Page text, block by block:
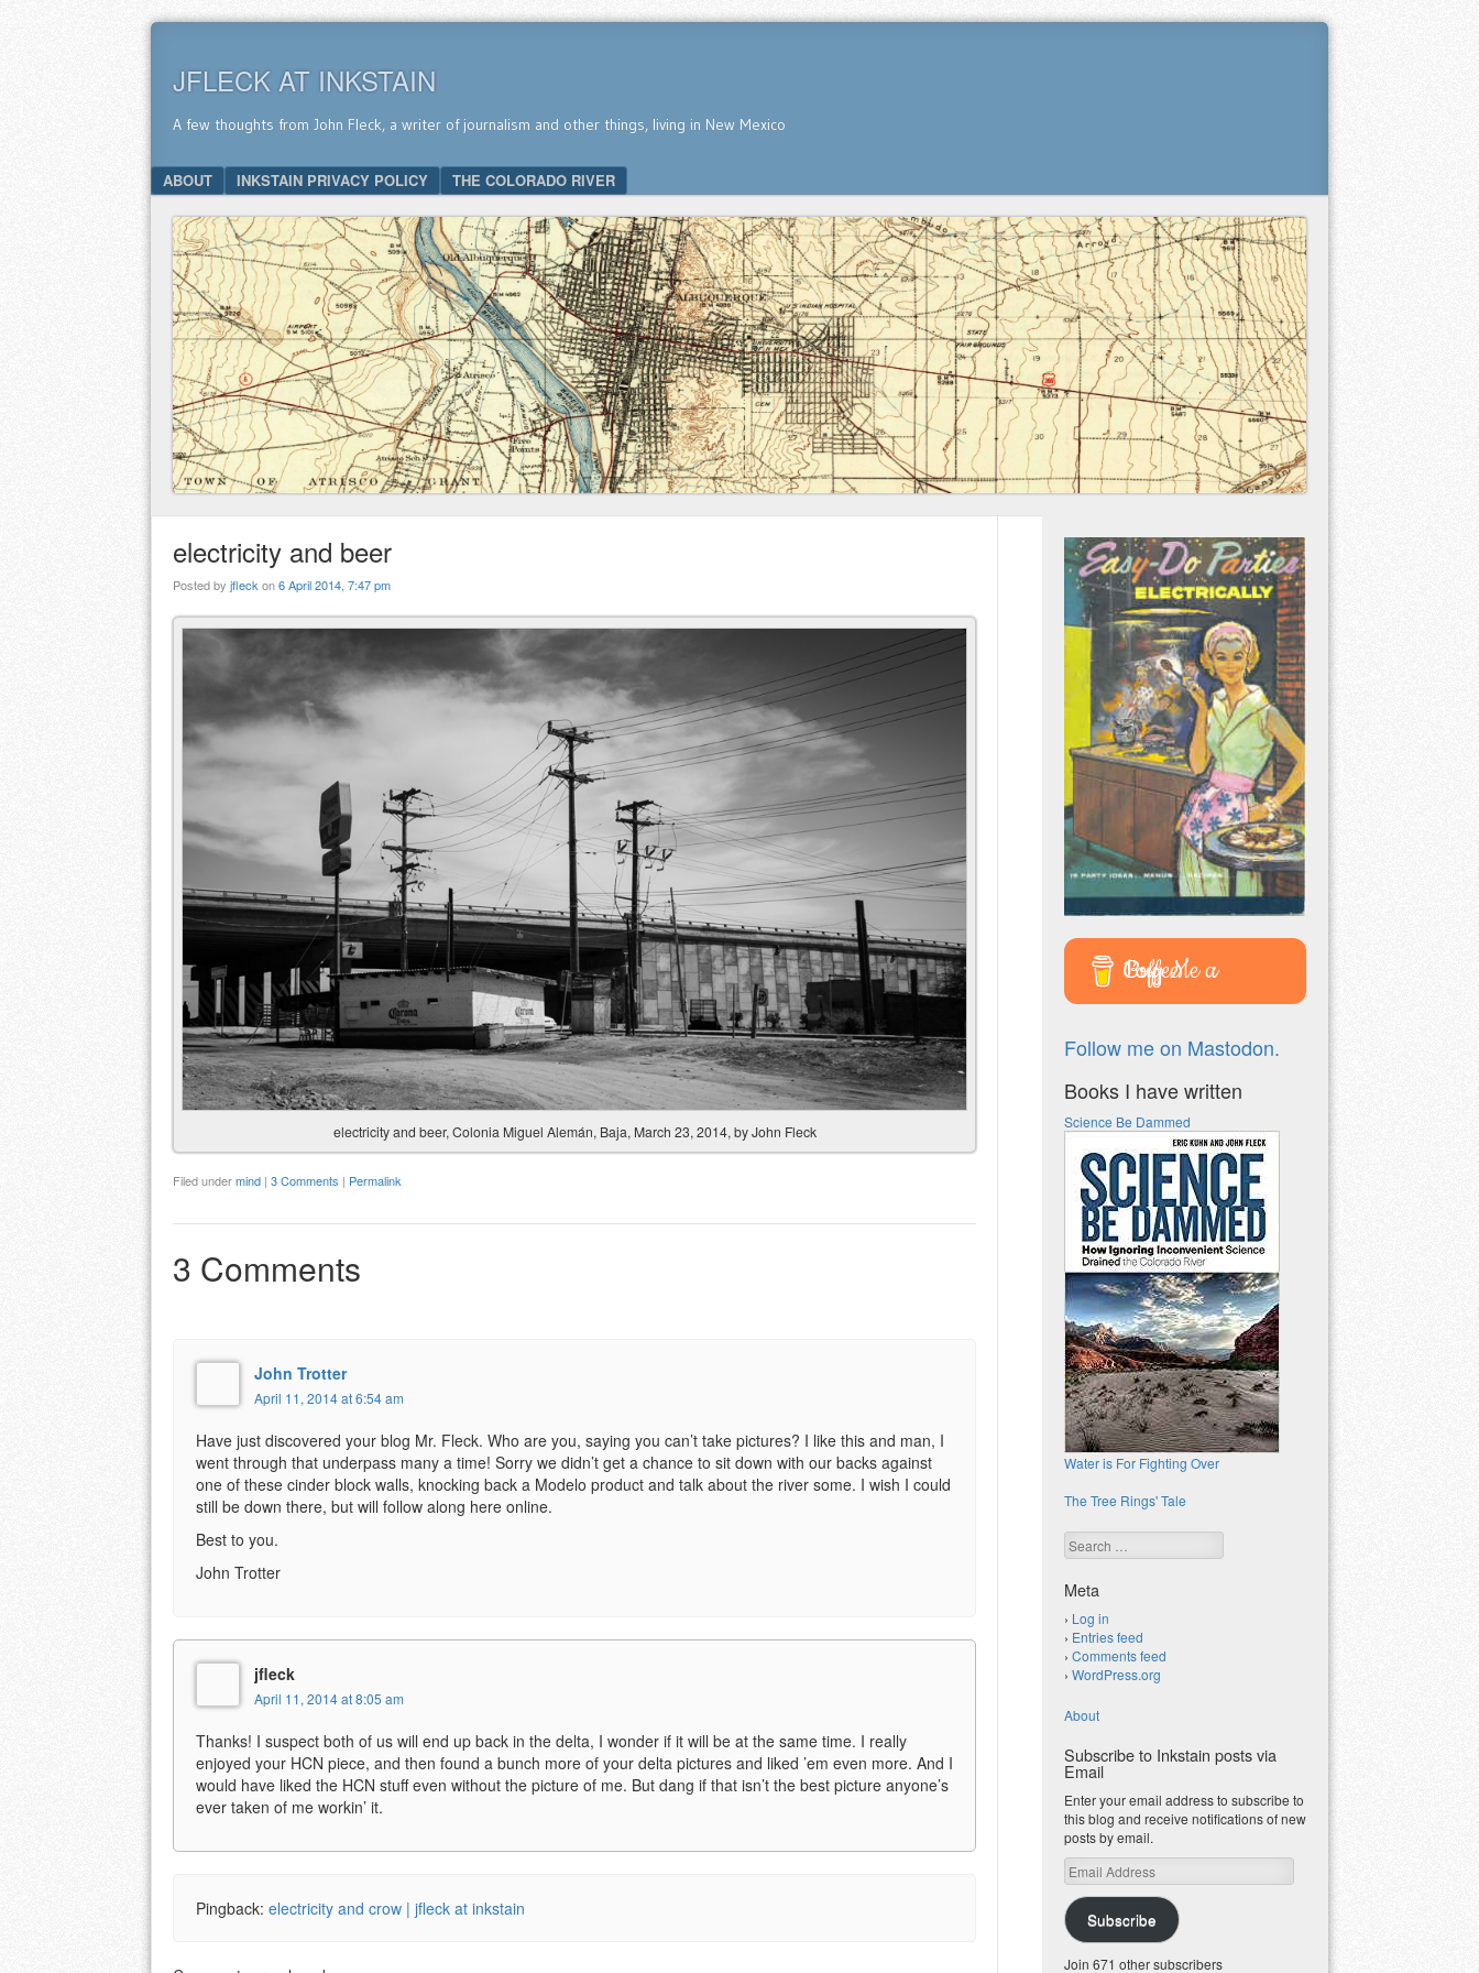
JFLECK AT INKSTAIN
A few thoughts from John Fleck, a writer of journalism and other things, living in New Mexico
Menu
SKIP TO CONTENT
ABOUT INKSTAIN PRIVACY POLICY THE COLORADO RIVER
electricity and beer
Posted by jfleckon6 April 2014, 7:47 pm
electricity and beer, Colonia Miguel Alemán, Baja, March 23, 2014, by John Fleck
Filed undermind | 3 Comments | Permalink
3 Comments
John Trotter
April 11, 2014 at 6:54 am
Have just discovered your blog Mr. Fleck. Who are you, saying you can’t take pictures? I like this and man, I
went through that underpass many a time! Sorry we didn’t get a chance to sit down with our backs against
one of these cinder block walls, knocking back a Modelo product and talk about the river some. I wish I could
still be down there, but will follow along here online.
Best to you.
John Trotter
jfleck
April 11, 2014 at 8:05 am
Thanks! I suspect both of us will end up back in the delta, I wonder if it will be at the same time. I really
enjoyed your HCN piece, and then found a bunch more of your delta pictures and liked ’em even more. And I
would have liked the HCN stuff even without the picture of me. But dang if that isn’t the best picture anyone’s
ever taken of me workin’ it.
Pingback: electricity and crow | jfleck at inkstain
Buy Me a Coffee
Follow me on Mastodon.
Books I have written
Science Be Dammed
Water is For Fighting Over
The Tree Rings' Tale
Search
Meta
Log in
Entries feed
Comments feed
WordPress.org
About
Subscribe to Inkstain posts via
Email
Enter your email address to subscribe to
this blog and receive notifications of new
posts by email.
Email
Address
Subscribe
Join 671 other subscribers